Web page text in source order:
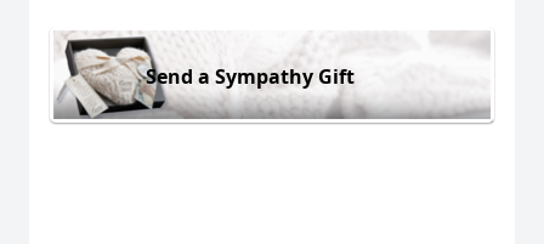
Send a Sympathy Gift